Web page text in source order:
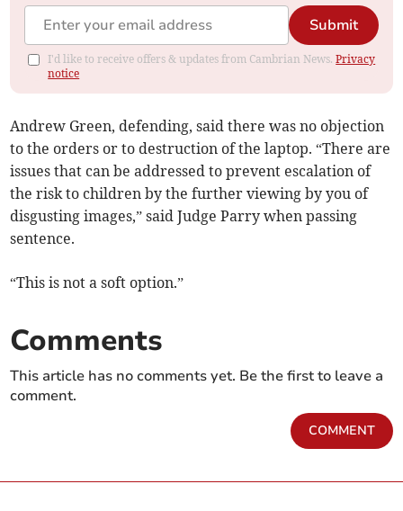
Submit
I'd like to receive offers & updates from Cambrian News.Privacy
notice
Andrew Green, defending, said there was no objection
to the orders or to destruction of the laptop. “There are
issues that can be addressed to prevent escalation of
the risk to children by the further viewing by you of
disgusting images,” said Judge Parry when passing
sentence.
“This is not a soft option.”
Comments
This article has no comments yet. Be the first to leave a
comment.
COMMENT